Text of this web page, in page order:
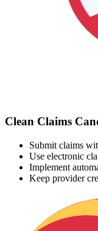
Clean Claims
Submit claims
Use electronic
Implement
Keep provider